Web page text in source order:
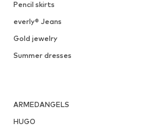
Pencil skirts
everly® Jeans
Gold jewelry
Summer dresses
ARMEDANGELS
HUGO